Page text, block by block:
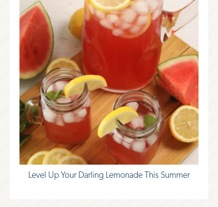
Level Up Your Darling Lemonade This Summer